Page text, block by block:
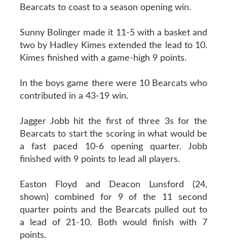
Bearcats to coast to a season opening win.
Sunny Bolinger made it 11-5 with a basket and
two by Hadley Kimes extended the lead to 10.
Kimes finished with a game-high 9 points.
In the boys game there were 10 Bearcats who
contributed in a 43-19 win.
Jagger Jobb hit the first of three 3s for the
Bearcats to start the scoring in what would be
a fast paced 10-6 opening quarter. Jobb
finished with 9 points to lead all players.
Easton Floyd and Deacon Lunsford (24,
shown) combined for 9 of the 11 second
quarter points and the Bearcats pulled out to
a lead of 21-10. Both would finish with 7
points.